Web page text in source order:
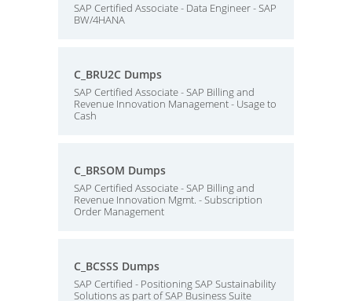
SAP Certified Associate - Data Engineer - SAP
BW/4HANA
C_BRU2C Dumps
SAP Certified Associate - SAP Billing and
Revenue Innovation Management - Usage to
Cash
C_BRSOM Dumps
SAP Certified Associate - SAP Billing and
Revenue Innovation Mgmt. - Subscription
Order Management
C_BCSSS Dumps
SAP Certified - Positioning SAP Sustainability
Solutions as part of SAP Business Suite